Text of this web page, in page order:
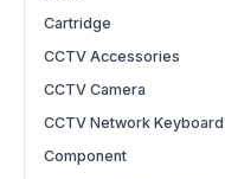
Cartridge
CCTV Accessories
CCTV Camera
CCTV Network Keyboard
Component